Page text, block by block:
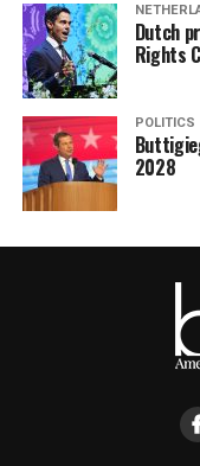
Dutch
Rights
POLITICS
2028